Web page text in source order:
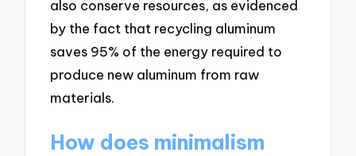
also conserve resources, as evidenced
by the fact that recycling aluminum
saves 95% of the energy required to
produce new aluminum from raw
materials.
How does minimalism